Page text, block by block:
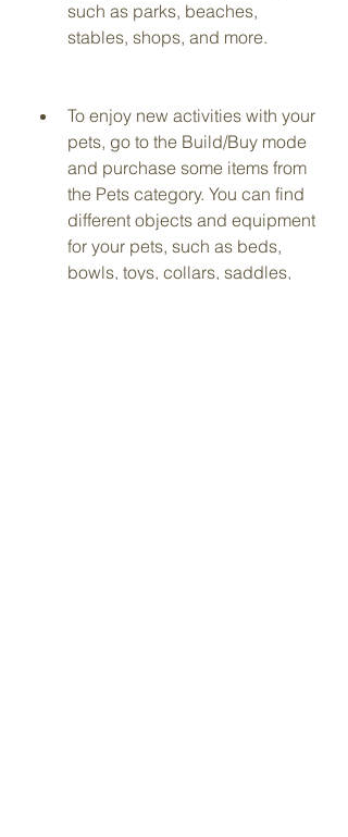
such as parks, beaches,
stables, shops, and more.
To enjoy new activities with your
pets, go to the Build/Buy mode
and purchase some items from
the Pets category. You can find
different objects and equipment
for your pets, such as beds,
bowls, toys, collars, saddles,